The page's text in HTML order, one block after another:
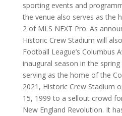
sporting events and
the venue also serves as the
2 of MLS NEXT Pro. As
Historic Crew Stadium will
Football League’s Columbus
inaugural season in the
serving as the home of the
2021, Historic Crew Stadium
15, 1999 to a sellout crowd
New England Revolution. It